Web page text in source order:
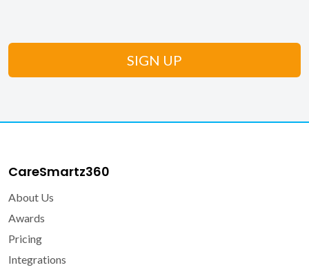
CareSmartz360
About Us
Awards
Pricing
Integrations